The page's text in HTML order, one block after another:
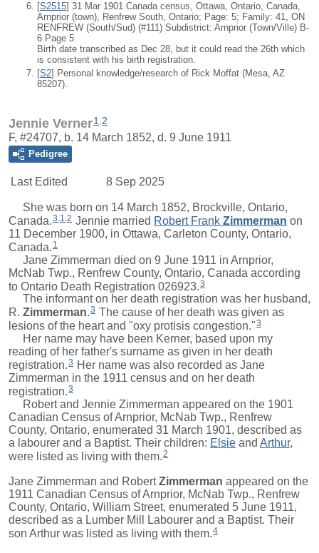
[S2515] 31 Mar 1901 Canada census, Ottawa, Ontario, Canada,
Arnprior (town), Renfrew South, Ontario; Page: 5; Family: 41, ON
RENFREW (South/Sud) (#111) Subdistrict: Arnprior (Town/Ville) B-
6 Page 5
Birth date transcribed as Dec 28, but it could read the 26th which
is consistent with his birth registration.
[S2] Personal knowledge/research of Rick Moffat (Mesa, AZ
85207).
Jennie Verner1 2
F, #24707, b. 14 March 1852, d. 9 June 1911
Pedigree
Last Edited 8 Sep 2025
She was born on 14 March 1852, Brockville, Ontario,
Canada.3,1,2 Jennie married Robert Frank Zimmerman on
11 December 1900, in Ottawa, Carleton County, Ontario,
Canada. 1
Jane Zimmerman died on 9 June 1911 in Arnprior,
McNab Twp., Renfrew County, Ontario, Canada according
to Ontario Death Registration 026923. 3
The informant on her death registration was her husband,
R. Zimmerman.3 The cause of her death was given as
lesions of the heart and "oxy protisis congestion."3
Her name may have been Kerner, based upon my
reading of her father's surname as given in her death
registration.3 Her name was also recorded as Jane
Zimmerman in the 1911 census and on her death
registration.3
Robertand Jennie Zimmerman appeared on the 1901
Canadian Census of Arnprior, McNab Twp., Renfrew
County, Ontario, enumerated 31 March 1901, described as
a labourer and a Baptist. Their children: Elsie and Arthur,
were listed as living with them. 2
Jane Zimmerman and Robert Zimmerman appeared on the
1911 Canadian Census of Arnprior, McNab Twp., Renfrew
County, Ontario, William Street, enumerated 5 June 1911,
described as a Lumber Mill Labourer and a Baptist. Their
son Arthur was listed as living with them.4